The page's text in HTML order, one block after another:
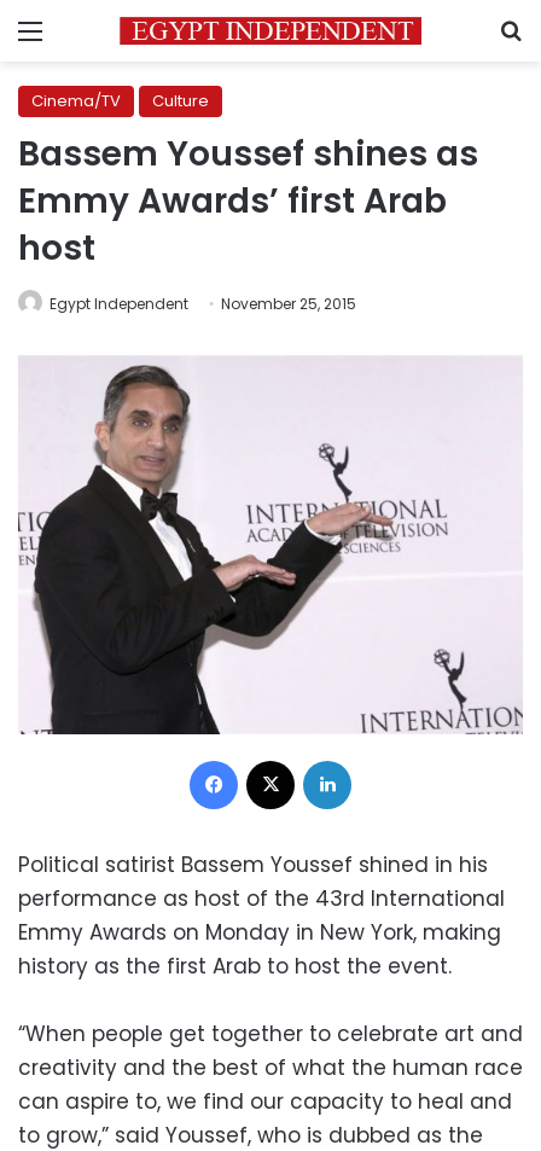
Menu
Cinema/TV Culture
Bassem Youssef shines as
Emmy Awards’ first Arab
host
Egypt Independent November 25, 2015
Facebook
Political satirist Bassem Youssef shined in his
performance as host of the 43rd International
Emmy Awards on Monday in New York, making
history as the first Arab to host the event.
“When people get together to celebrate art and
creativity and the best of what the human race
can aspire to, we find our capacity to heal and
to grow,” said Youssef, who is dubbed as the